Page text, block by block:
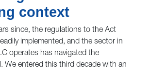
context
since, the regulations to the Act
implemented, and the sector in
operates has navigated the
We entered this third decade with an